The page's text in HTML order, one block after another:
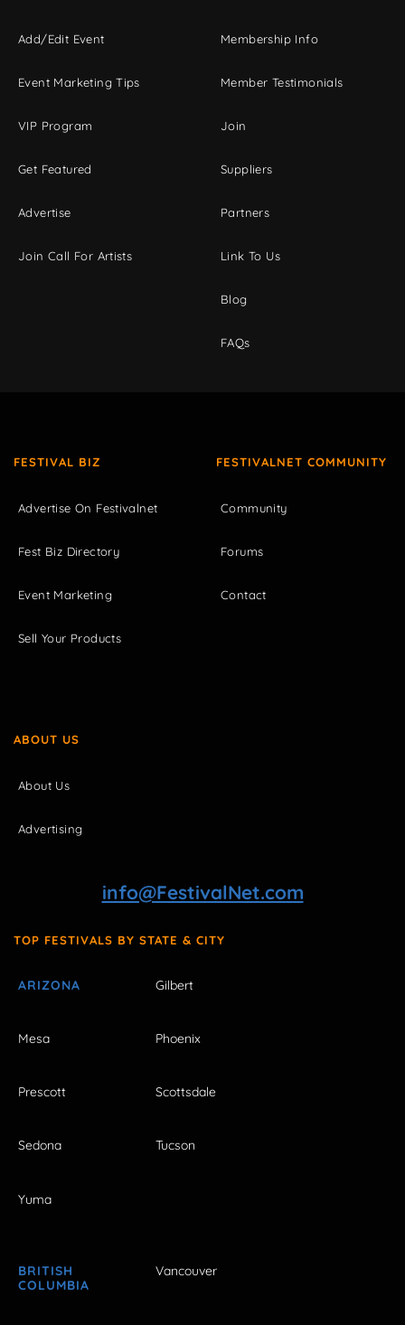
Add/Edit Event
Event Marketing Tips
VIP Program
Get Featured
Advertise
Join Call For Artists
Membership Info
Member Testimonials
Join
Suppliers
Partners
Link To Us
Blog
FAQs
FESTIVAL BIZ
Advertise On Festivalnet
Fest Biz Directory
Event Marketing
Sell Your Products
FESTIVALNET COMMUNITY
Community
Forums
Contact
ABOUT US
About Us
Advertising
info@FestivalNet.com
TOP FESTIVALS BY STATE & CITY
ARIZONA Gilbert
Mesa Phoenix
Prescott Scottsdale
Sedona Tucson
Yuma
BRITISH
COLUMBIA
Vancouver